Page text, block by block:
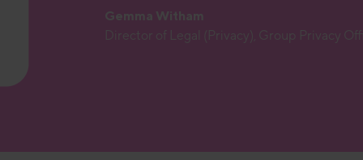
Gemma Witham
Director of Legal (Privacy), Group Privacy